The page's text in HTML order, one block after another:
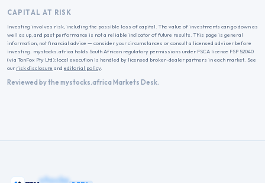
CAPITAL AT RISK
Investing involves risk, including the possible loss of capital. The value of investments can go down as
well as up, and past performance is not a reliable indicator of future results. This page is general
information, not financial advice — consider your circumstances or consult a licensed adviser before
investing. mystocks.africa holds South African regulatory permissions under FSCA licence FSP 52040
(via TanFox Pty Ltd); local execution is handled by licensed broker-dealer partners in each market. See
our risk disclosure and editorial policy.
Reviewed by the mystocks.africa Markets Desk.